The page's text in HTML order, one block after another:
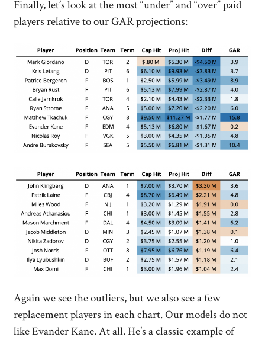
Finally, let’s look at the most “under” and “over” paid
players relative to our GAR projections:
Again we see the outliers, but we also see a few
replacement players in each chart. Our models do not
like Evander Kane. At all. He’s a classic example of